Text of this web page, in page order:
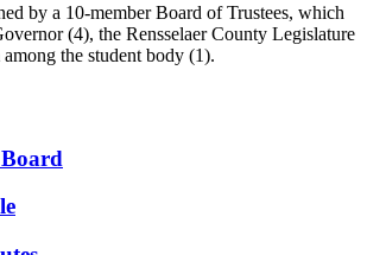
by a 10-member Board of Trustees, which
(4), the Rensselaer County Legislature
the student body (1).